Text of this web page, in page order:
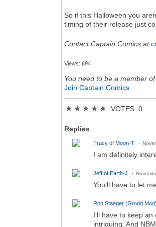
So if this Halloween you
timing of their release just
Contact Captain Comics at
Views: 694
You need to be a member
Join Captain Comics
★ ★ ★ ★ ★ VOTES: 0
Replies
Tracy of Moon-T
I am definitely
Jeff of Earth-J
You'll have to let
Rob Staeger (Grodd Mod)
I'll have to keep an
intriguing. And